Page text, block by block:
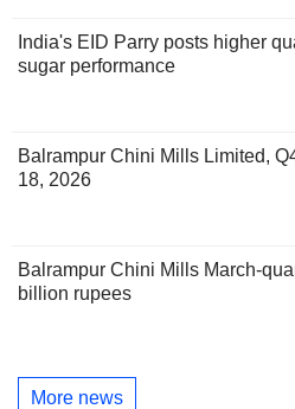
India's EID Parry posts higher
sugar performance
Balrampur Chini Mills Limited,
18, 2026
Balrampur Chini Mills March-
billion rupees
More news